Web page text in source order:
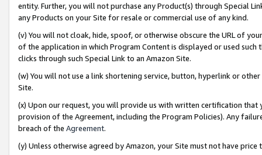
entity. Further, you will not purchase any Product(s) through Special
any Products on your Site for resale or commercial use of any kind.
(v) You will not cloak, hide, spoof, or otherwise obscure the URL of
of the application in which Program Content is displayed or used
clicks through such Special Link to an Amazon Site.
(w) You will not use a link shortening service, button, hyperlink or
Site.
(x) Upon our request, you will provide us with written certification
provision of the Agreement, including the Program Policies). Any
breach of the Agreement.
(y) Unless otherwise agreed by Amazon, your Site must not have